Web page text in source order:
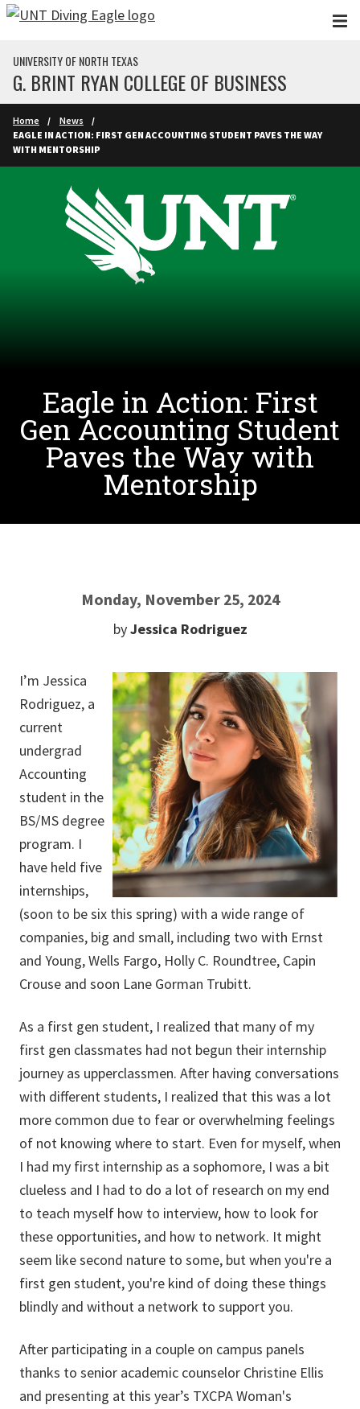
Skip to main content
UNIVERSITY OF NORTH TEXAS
G. BRINT RYAN COLLEGE OF BUSINESS
Home
News
EAGLE IN ACTION: FIRST GEN ACCOUNTING STUDENT PAVES THE WAY
WITH MENTORSHIP
Eagle in Action: First
Gen Accounting Student
Paves the Way with
Mentorship
Monday, November 25, 2024
byJessica Rodriguez
I’m Jessica
Rodriguez, a
current
undergrad
Accounting
student in the
BS/MS degree
program. I
have held five
internships,
(soon to be six this spring) with a wide range of
companies, big and small, including two with Ernst
and Young, Wells Fargo, Holly C. Roundtree, Capin
Crouse and soon Lane Gorman Trubitt.
As a first gen student, I realized that many of my
first gen classmates had not begun their internship
journey as upperclassmen. After having conversations
with different students, I realized that this was a lot
more common due to fear or overwhelming feelings
of not knowing where to start. Even for myself, when
I had my first internship as a sophomore, I was a bit
clueless and I had to do a lot of research on my end
to teach myself how to interview, how to look for
these opportunities, and how to network. It might
seem like second nature to some, but when you're a
first gen student, you're kind of doing these things
blindly and without a network to support you.
After participating in a couple on campus panels
thanks to senior academic counselor Christine Ellis
and presenting at this year’s TXCPA Woman's